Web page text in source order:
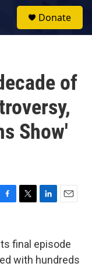
Donate
of
Show'
t
e
e
d
l
final episode
with hundreds